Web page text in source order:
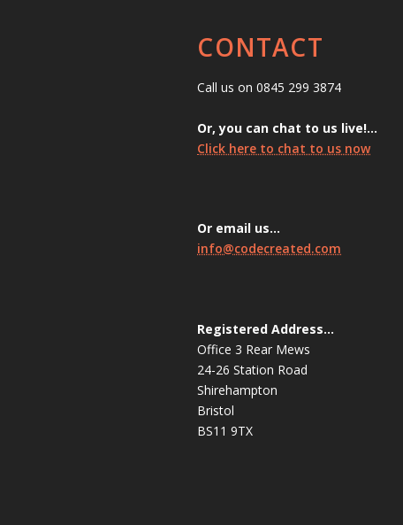
CONTACT
Call us on 0845 299 3874
Or, you can chat to us live!…
Click here to chat to us now
Or email us…
info@codecreated.com
Registered Address…
Office 3 Rear Mews
24-26 Station Road
Shirehampton
Bristol
BS11 9TX